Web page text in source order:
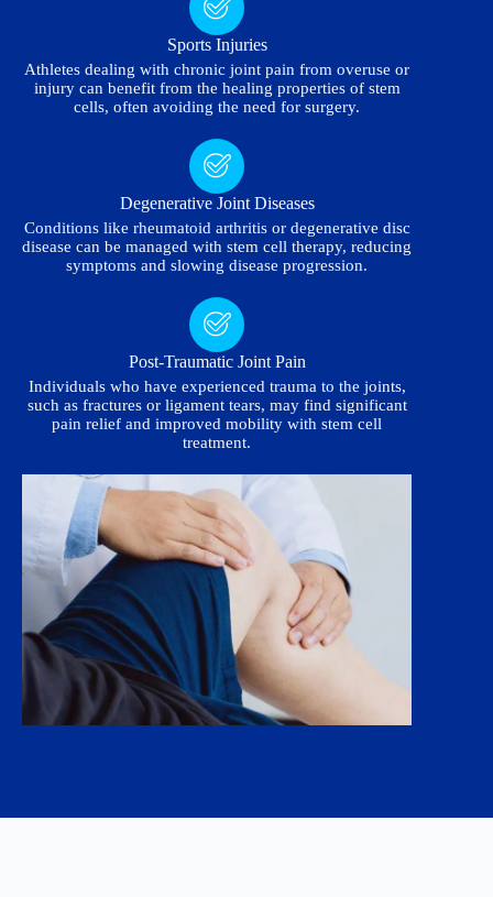
Sports Injuries
Athletes dealing with chronic joint pain from overuse or
injury can benefit from the healing properties of stem
cells, often avoiding the need for surgery.
Degenerative Joint Diseases
Conditions like rheumatoid arthritis or degenerative disc
disease can be managed with stem cell therapy, reducing
symptoms and slowing disease progression.
Post-Traumatic Joint Pain
Individuals who have experienced trauma to the joints,
such as fractures or ligament tears, may find significant
pain relief and improved mobility with stem cell
treatment.